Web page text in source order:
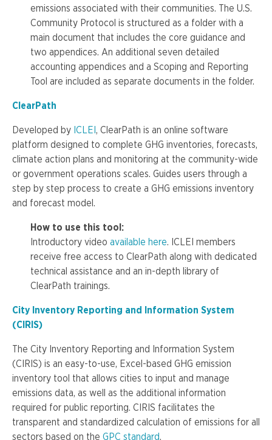
emissions associated with their communities.
The U.S.
Community Protocol is structured as a folder with a
main document that includes the core guidance and
two appendices. An additional seven detailed
accounting appendices and a Scoping and Reporting
Tool are included as separate documents in the folder.
ClearPath
Developed by ICLEI , ClearPath is an online software
platform designed to complete GHG inventories, forecasts,
climate action plans and monitoring at the community-wide
or government operations scales. Guides users through a
step by step process to create a GHG emissions inventory
and forecast model.
How to use this tool:
Introductory video available here. ICLEI members
receive free access to ClearPath along with dedicated
technical assistance and an in-depth library of
ClearPath trainings.
City Inventory Reporting and Information System
(CIRIS)
The City Inventory Reporting and Information System
(CIRIS) is an easy-to-use, Excel-based GHG emission
inventory tool that allows cities to input and manage
emissions data, as well as the additional information
required for public reporting. CIRIS facilitates the
transparent and standardized calculation of emissions for all
sectors based on the GPC standard.